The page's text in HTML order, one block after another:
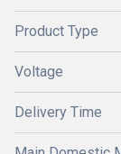
Product Type
Voltage
Delivery Time